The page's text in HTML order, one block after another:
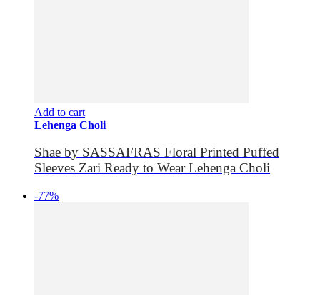
Add to cart
Lehenga Choli
Shae by SASSAFRAS Floral Printed Puffed
Sleeves Zari Ready to Wear Lehenga Choli
-77%